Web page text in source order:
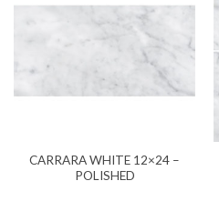
CARRARA WHITE 12×24 –
POLISHED